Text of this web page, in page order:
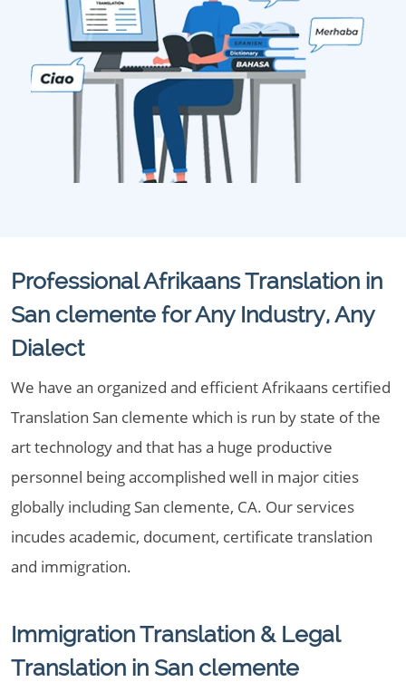
Professional Afrikaans Translation in
San clemente for Any Industry, Any
Dialect
We have an organized and efficient Afrikaans certified
Translation San clemente which is run by state of the
art technology and that has a huge productive
personnel being accomplished well in major cities
globally including San clemente, CA. Our services
incudes academic, document, certificate translation
and immigration.
Immigration Translation & Legal
Translation in San clemente